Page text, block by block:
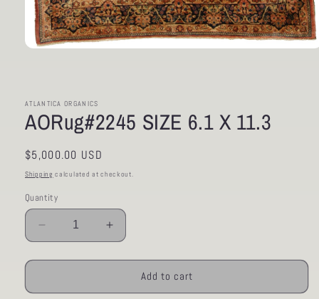
ATLANTICA ORGANICS
AORug#2245 SIZE 6.1 X 11.3
Regular
price
$5,000.00 USD
Shipping calculated at checkout.
Quantity
Decrease
quantity
for
SIZE
Increase
quantity
for
AORug#2245
SIZE
Add to cart